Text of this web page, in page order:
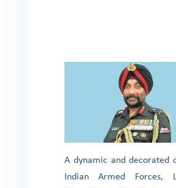
A dynamic and decorated
Indian Armed Forces,